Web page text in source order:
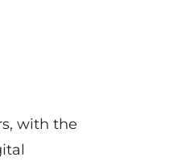
with the